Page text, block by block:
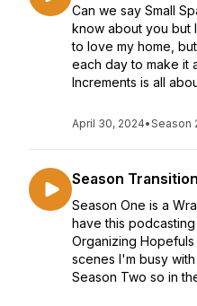
Can we say Small
know about you but
to love my home,
each day to make it
Increments is all
April 30, 2024•Season
Season Transition
Season One is a
have this
Organizing
scenes I'm busy
Season Two so in